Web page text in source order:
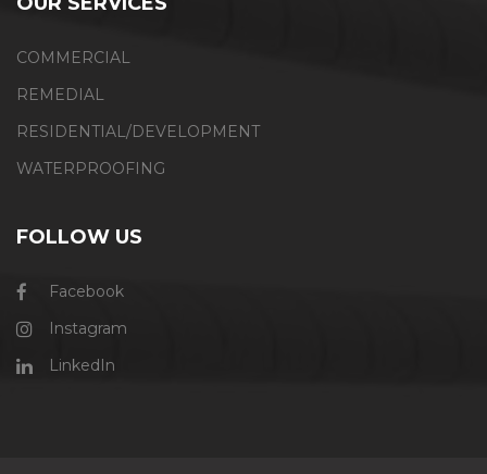
COMMERCIAL
REMEDIAL
RESIDENTIAL/DEVELOPMENT
WATERPROOFING
FOLLOW US
Facebook
Instagram
LinkedIn